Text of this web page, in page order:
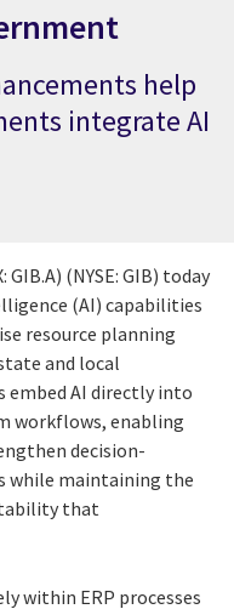
help
integrate AI
GIB.A) (NYSE: GIB) today
(AI) capabilities
resource planning
and local
embed AI directly into
workflows, enabling
decision-
while maintaining the
that
within ERP processes